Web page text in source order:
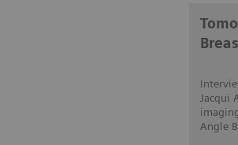
Jacqui
Angle